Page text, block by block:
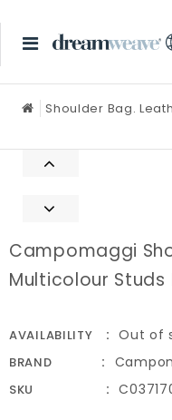
Shoulder Bag.
Campomaggi
Multicolour Studs
AVAILABILITY Out of
BRAND
SKU